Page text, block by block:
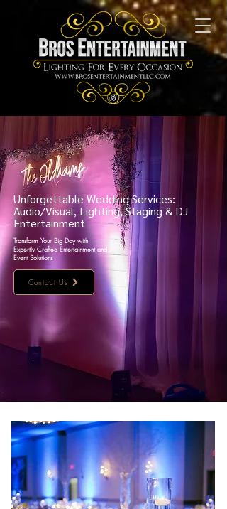
Unforgettable Wedding Services:
Audio/Visual, Lighting, Staging & DJ
Entertainment
Transform Your Big Day with
Expertly Crafted Entertainment and
Event Solutions
Contact Us